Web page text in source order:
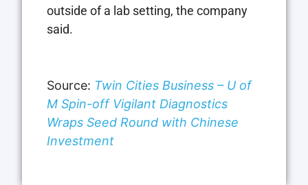
outside of a lab setting, the company
said.
Source: Twin Cities Business – U of
M Spin-off Vigilant Diagnostics
Wraps Seed Round with Chinese
Investment